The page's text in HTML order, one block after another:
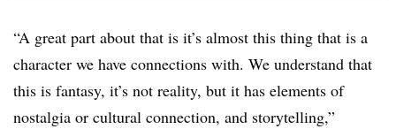
“A great part about that is it’s almost this thing that is a
character we have connections with. We understand that
this is fantasy, it’s not reality, but it has elements of
nostalgia or cultural connection, and storytelling,”